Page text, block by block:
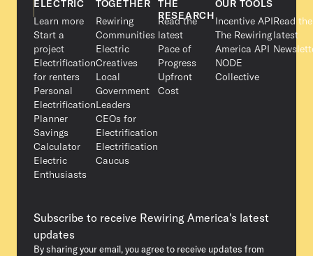
ELECTRIC
Learn more
Start a
project
Electrification
for renters
Personal
Electrification
Planner
Savings
Calculator
Electric
Enthusiasts
TOGETHER
Rewiring
Communities
Electric
Creatives
Local
Government
Leaders
CEOs for
Electrification
Electrification
Caucus
THE
RESEARCH
Read the
latest
Pace of
Progress
Upfront
Cost
OUR TOOLS
Incentive API
The Rewiring
America API
NODE
Collective
Read the
latest
Subscribe to receive Rewiring America's latest
updates
By sharing your email, you agree to receive updates from